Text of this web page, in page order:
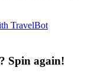
TravelBot
Spin again!